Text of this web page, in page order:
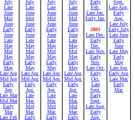
July
Late
June
Mid
June
Early
June
Late
May
Mid
May
Early
May
Late Apr
Mid Apr
Early
Apr
Late Mar
Mid Mar
Early
Mar
Late Feb
July
Late
June
Mid
June
Early
June
Late
May
Mid
May
Early
May
Late Apr.
Mid Apr.
Early
Apr.
Late
Mar.
Mid
Mar.
Early
July
Late
June
Mid
June
Early
June
Late
May
Mid
May
Early
May
Late Apr.
Mid Apr.
Early
Apr.
Late
Mar.
Mid
Mar.
Early
July
Late
June
Mid
June
Early
June
Late
May
Mid
May
Early
May
Late Apr.
Mid Apr.
Early
Apr.
Late
Mar.
Mid
Mar.
Early
Early
Feb.
Late Jan.
Early Jan.
2001
Late Dec.
Early
Dec.
Late Nov.
Early
Nov.
Late Oct.
Early
Oct.
Late
Sept.
Early
Sept.
Late Aug.
Early
Aug.
Sept.
Late Aug.
Early
Aug.
Late July
Early July
Late June
Early
June
Late May
Early
May
Late Apr.
Early Apr.
Late Mar.
Early
Mar.